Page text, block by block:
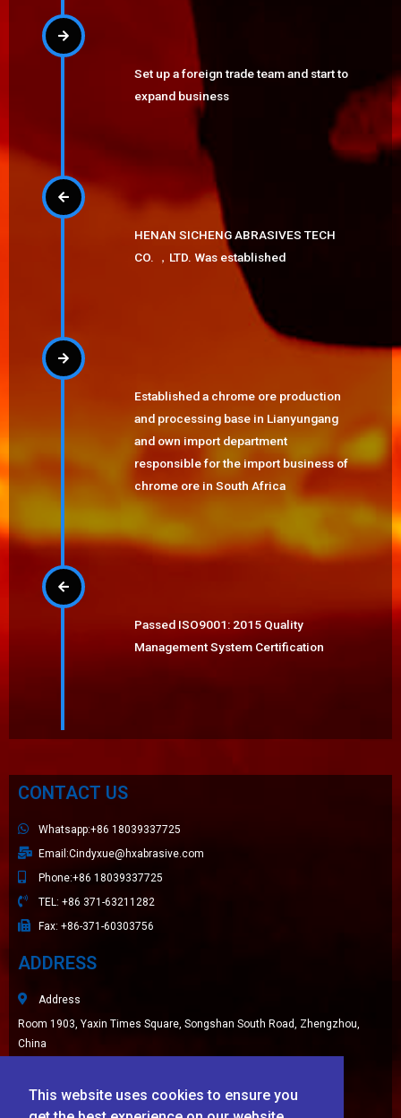
This website uses cookies to ensure you
Set up a foreign trade team and start to
expand business
HENAN SICHENG ABRASIVES TECH
CO. ，LTD. Was established
Established a chrome ore production
and processing base in Lianyungang
and own import department
responsible for the import business of
chrome ore in South Africa
Passed ISO9001: 2015 Quality
Management System Certification
CONTACT US
Whatsapp:+86 18039337725
Email:Cindyxue@hxabrasive.com
Phone:+86 18039337725
TEL: +86 371-63211282
Fax: +86-371-60303756
ADDRESS
Address
Room 1903, Yaxin Times Square, Songshan South Road, Zhengzhou,
China
LATEST NEWS